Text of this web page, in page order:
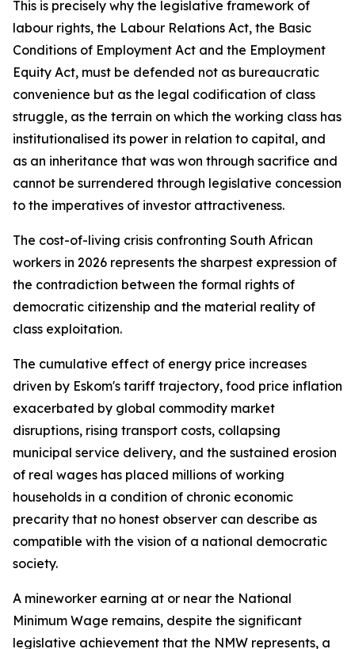
This is precisely why the legislative framework of
labour rights, the Labour Relations Act, the Basic
Conditions of Employment Act and the Employment
Equity Act, must be defended not as bureaucratic
convenience but as the legal codification of class
struggle, as the terrain on which the working class has
institutionalised its power in relation to capital, and
as an inheritance that was won through sacrifice and
cannot be surrendered through legislative concession
to the imperatives of investor attractiveness.
The cost-of-living crisis confronting South African
workers in 2026 represents the sharpest expression of
the contradiction between the formal rights of
democratic citizenship and the material reality of
class exploitation.
The cumulative effect of energy price increases
driven by Eskom's tariff trajectory, food price inflation
exacerbated by global commodity market
disruptions, rising transport costs, collapsing
municipal service delivery, and the sustained erosion
of real wages has placed millions of working
households in a condition of chronic economic
precarity that no honest observer can describe as
compatible with the vision of a national democratic
society.
A mineworker earning at or near the National
Minimum Wage remains, despite the significant
legislative achievement that the NMW represents, a